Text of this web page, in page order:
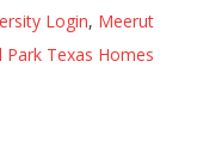
Login, Meerut
Park Texas Homes